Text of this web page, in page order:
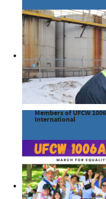
Members of UFCW
International